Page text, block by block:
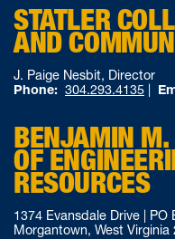
STATLER
AND
J. Paige Nesbit, Director
Phone: 304.293.4135 |
BENJAMIN M.
OF
RESOURCES
1374 Evansdale Drive | PO
Morgantown, West Virginia